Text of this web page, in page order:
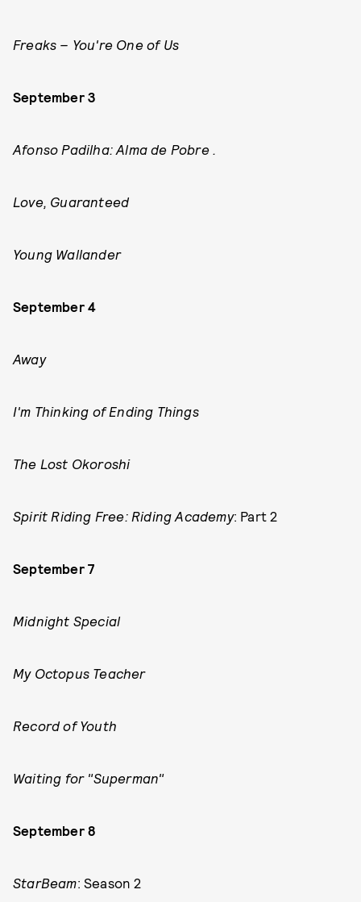
Freaks – You're One of Us
September 3
Afonso Padilha: Alma de Pobre .
Love, Guaranteed
Young Wallander
September 4
Away
I'm Thinking of Ending Things
The Lost Okoroshi
Spirit Riding Free: Riding Academy: Part 2
September 7
Midnight Special
My Octopus Teacher
Record of Youth
Waiting for "Superman"
September 8
StarBeam: Season 2